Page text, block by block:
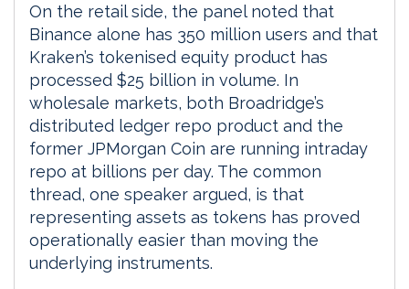
On the retail side, the panel noted that
Binance alone has 350 million users and that
Kraken’s tokenised equity product has
processed $25 billion in volume. In
wholesale markets, both Broadridge’s
distributed ledger repo product and the
former JPMorgan Coin are running intraday
repo at billions per day. The common
thread, one speaker argued, is that
representing assets as tokens has proved
operationally easier than moving the
underlying instruments.